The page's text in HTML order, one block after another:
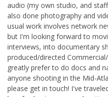
audio (my own studio, and
also done photography and
usual work involves network
but I'm looking forward to
interviews, into documentary
produced/directed
greatly prefer to do docs and
anyone shooting in the Mid-
please get in touch! I've